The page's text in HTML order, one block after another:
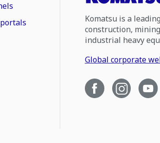
Komatsu is a
construction,
industrial heavy
Global corporate